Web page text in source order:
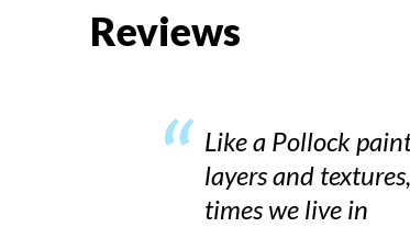
Reviews
Like a Pollock
layers and
times we live in